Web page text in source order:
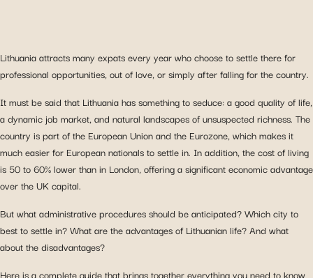
Lithuania attracts many expats every year who choose to settle there for
professional opportunities, out of love, or simply after falling for the country.
It must be said that Lithuania has something to seduce: a good quality of life,
a dynamic job market, and natural landscapes of unsuspected richness. The
country is part of the European Union and the Eurozone, which makes it
much easier for European nationals to settle in. In addition, the cost of living
is 50 to 60% lower than in London, offering a significant economic advantage
over the UK capital.
But what administrative procedures should be anticipated? Which city to
best to settle in? What are the advantages of Lithuanian life? And what
about the disadvantages?
Here is a complete guide that brings together everything you need to know